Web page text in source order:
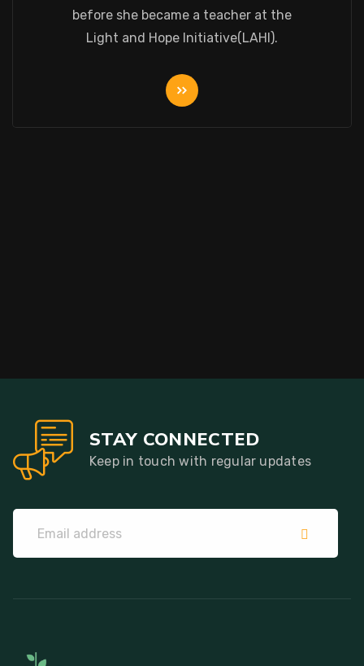
before she became a teacher at the
Light and Hope Initiative(LAHI).
STAY CONNECTED
Keep in touch with regular updates